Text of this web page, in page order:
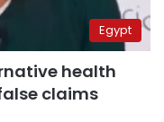
Egypt
health
claims